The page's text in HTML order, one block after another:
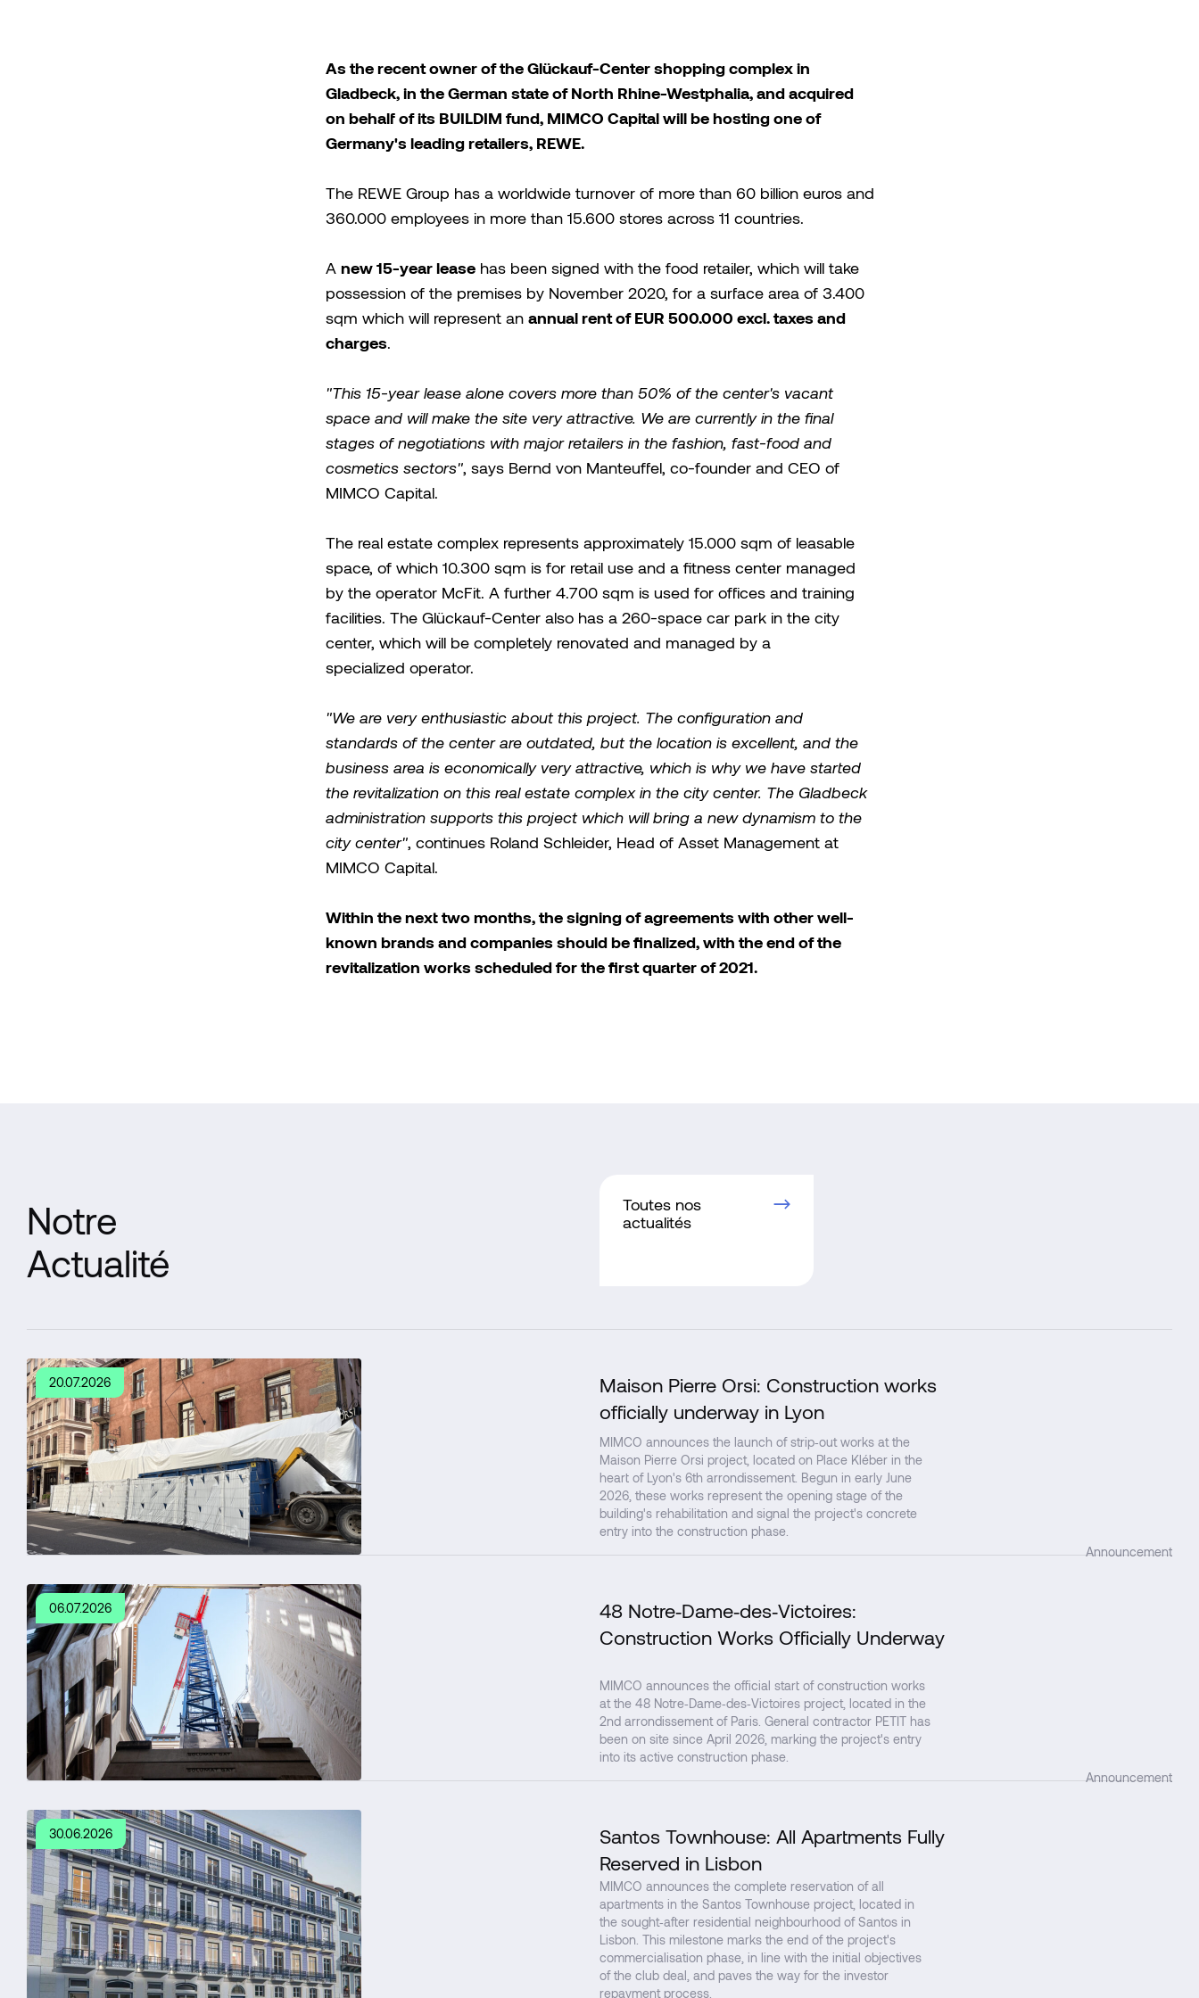
As the recent owner of the Glückauf-Center shopping complex in
Gladbeck, in the German state of North Rhine-Westphalia, and acquired
on behalf of its BUILDIM fund, MIMCO Capital will be hosting one of
Germany's leading retailers, REWE.
The REWE Group has a worldwide turnover of more than 60 billion euros and
360.000 employees in more than 15.600 stores across 11 countries.
A new 15-year leasehas been signed with the food retailer, which will take
possession of the premises by November 2020, for a surface area of 3.400
sqm which will represent an annual rent of EUR 500.000 excl. taxes and
charges.
"This 15-year lease alone covers more than 50% of the center's vacant
space and will make the site very attractive. We are currently in the final
stages of negotiations with major retailers in the fashion, fast-food and
cosmetics sectors", says Bernd von Manteuffel, co-founder and CEO of
MIMCO Capital.
The real estate complex represents approximately 15.000 sqm of leasable
space, of which 10.300 sqm is for retail use and a fitness center managed
by the operator McFit. A further 4.700 sqm is used for offices and training
facilities. The Glückauf-Center also has a 260-space car park in the city
center, which will be completely renovated and managed by a
specialized operator.
"We are very enthusiastic about this project. The configuration and
standards of the center are outdated, but the location is excellent, and the
business area is economically very attractive, which is why we have started
the revitalization on this real estate complex in the city center. The Gladbeck
administration supports this project which will bring a new dynamism to the
city center", continues Roland Schleider, Head of Asset Management at
MIMCO Capital.
Within the next two months, the signing of agreements with other well-
known brands and companies should be finalized, with the end of the
revitalization works scheduled for the first quarter of 2021.
Notre
Actualité
Toutes nos
actualités
20.07.2026
Maison Pierre Orsi: Construction works
officially underway in Lyon
MIMCO announces the launch of strip‑out works at the
Maison Pierre Orsi project, located on Place Kléber in the
heart of Lyon's 6th arrondissement. Begun in early June
2026, these works represent the opening stage of the
building's rehabilitation and signal the project's concrete
entry into the construction phase.
Announcement
06.07.2026
48 Notre‑Dame‑des‑Victoires:
Construction Works Officially Underway
MIMCO announces the official start of construction works
at the 48 Notre‑Dame‑des‑Victoires project, located in the
2nd arrondissement of Paris. General contractor PETIT has
been on site since April 2026, marking the project's entry
into its active construction phase.
Announcement
30.06.2026
Santos Townhouse: All Apartments Fully
Reserved in Lisbon
MIMCO announces the complete reservation of all
apartments in the Santos Townhouse project, located in
the sought‑after residential neighbourhood of Santos in
Lisbon. This milestone marks the end of the project's
commercialisation phase, in line with the initial objectives
of the club deal, and paves the way for the investor
repayment process.